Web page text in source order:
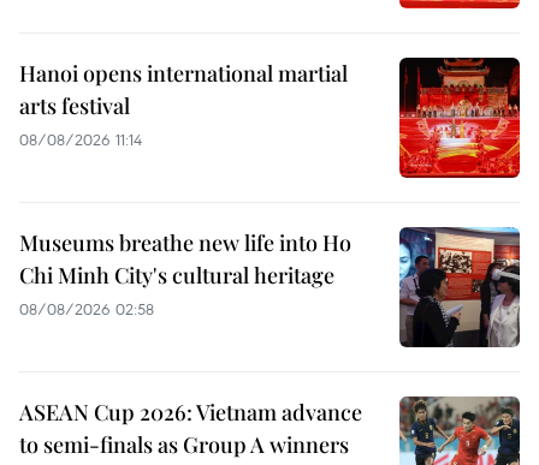
Hanoi opens international martial
arts festival
08/08/2026 11:14
Museums breathe new life into Ho
Chi Minh City's cultural heritage
08/08/2026 02:58
ASEAN Cup 2026: Vietnam advance
to semi-finals as Group A winners